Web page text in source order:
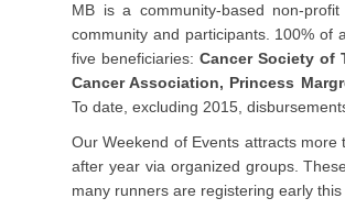
MB is a community-based non-
community and participants. 100% of
five beneficiaries:Cancer Society of
Cancer Association, Princess
To date, excluding 2015,
Our Weekend of Events attracts
after year via organized groups.
many runners are registering early